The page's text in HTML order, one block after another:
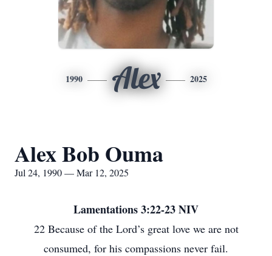
1990 Alex 2025
Alex Bob Ouma
Jul 24, 1990 — Mar 12, 2025
Lamentations 3:22-23 NIV
22 Because of the Lord’s great love we are not
consumed, for his compassions never fail.